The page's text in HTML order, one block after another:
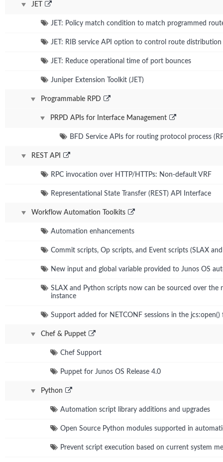
JET
JET: Policy match condition to match programmed
JET: RIB service API option to control route distribution
JET: Reduce operational time of port bounces
Juniper Extension Toolkit (JET)
Programmable RPD
PRPD APIs for Interface Management
BFD Service APIs for routing protocol process
REST API
RPC invocation over HTTP/HTTPs: Non-default VRF
Representational State Transfer (REST) API Interface
Workflow Automation Toolkits
Automation enhancements
Commit scripts, Op scripts, and Event scripts (SLAX and
New input and global variable provided to Junos OS
SLAX and Python scripts now can be sourced over the
instance
Support added for NETCONF sessions in the
Chef & Puppet
Chef Support
Puppet for Junos OS Release 4.0
Python
Automation script library additions and upgrades
Open Source Python modules supported in
Prevent script execution based on current system